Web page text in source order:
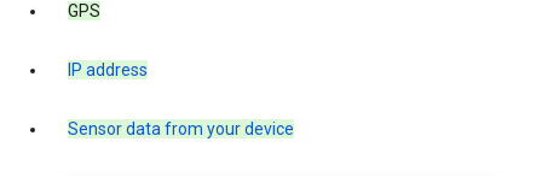
GPS
IP address
Sensor data from your device